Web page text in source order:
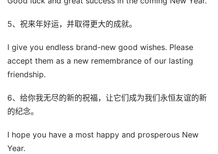
5、祝来年好运，并取得更大的成就。
I give you endless brand-new good wishes. Please
accept them as a new remembrance of our lasting
friendship.
6、给你我无尽的新的祝福，让它们成为我们永恒友谊的新
的纪念。
I hope you have a most happy and prosperous New
Year.